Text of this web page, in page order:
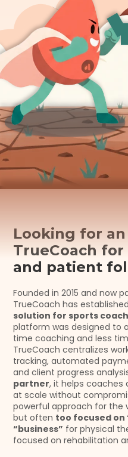
Looking for
TrueCoach
and patient
Founded in 2015 and now
TrueCoach has
solution for sports
platform was designed to
time coaching and less
TrueCoach centralizes
tracking, automated
and client progress
partner, it helps coaches
at scale without
powerful approach for the
but often too focused
“business” for physical
focused on rehabilitation